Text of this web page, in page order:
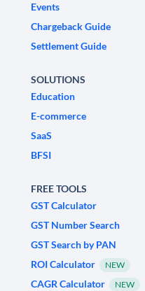
Events
Chargeback Guide
Settlement Guide
SOLUTIONS
Education
E-commerce
SaaS
BFSI
FREE TOOLS
GST Calculator
GST Number Search
GST Search by PAN
ROI Calculator
NEW
CAGR Calculator NEW